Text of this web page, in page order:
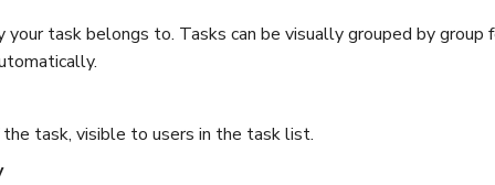
your task belongs to. Tasks can be visually grouped by
task, visible to users in the task list.